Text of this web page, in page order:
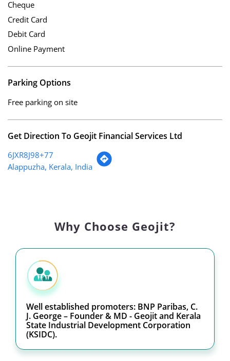
Cheque
Online Payment
Parking Options
Free parking on site
Get Direction To Geojit Financial Services Ltd
6JXR8J98+77
Alappuzha, Kerala, India
Why Choose Geojit?
Well established promoters: BNP Paribas, C.
J. George – Founder & MD - Geojit and Kerala
State Industrial Development Corporation
(KSIDC).